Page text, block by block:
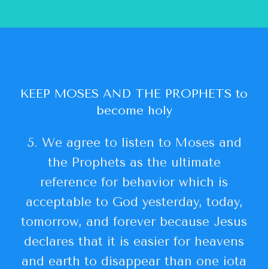
KEEP MOSES AND THE PROPHETS to
become holy
5. We agree to listen to Moses and
the Prophets as the ultimate
reference for behavior which is
acceptable to God yesterday, today,
tomorrow, and forever because Jesus
declares that it is easier for heavens
and earth to disappear than one iota